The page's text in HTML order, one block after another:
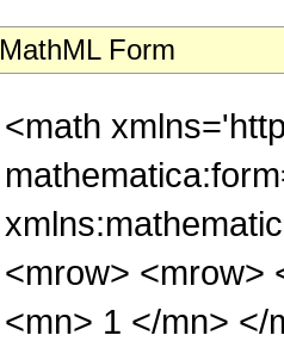
MathML Form
<math
<mrow> <mrow>
<mn> 1 </mn> </